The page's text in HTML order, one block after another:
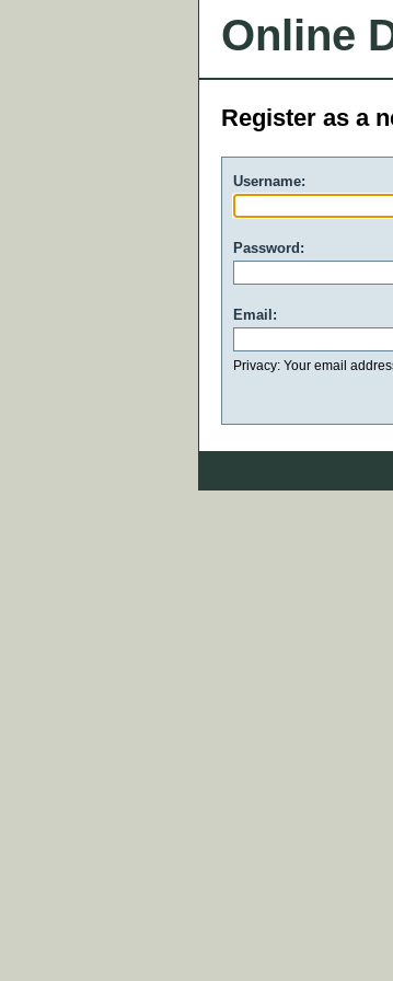
Online
Register as a
Username:
Password:
Email:
Privacy: Your email